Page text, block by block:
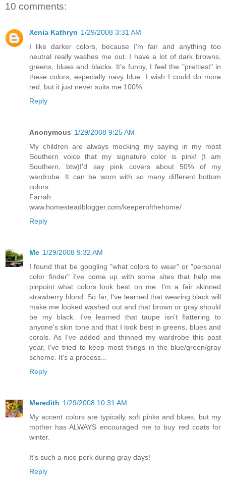
10 comments:
Xenia Kathryn 1/29/2008 3:31 AM
I like darker colors, because I'm fair and anything too
neutral really washes me out. I have a lot of dark browns,
greens, blues and blacks. It's funny, I feel the "prettiest" in
these colors, especially navy blue. I wish I could do more
red, but it just never suits me 100%.
Reply
Anonymous 1/29/2008 9:25 AM
My children are always mocking my saying in my most
Southern voice that my signature color is pink! (I am
Southern, btw)I'd say pink covers about 50% of my
wardrobe. It can be worn with so many different bottom
colors.
Farrah
www.homesteadblogger.com/keeperofthehome/
Reply
Me 1/29/2008 9:32 AM
I found that be googling "what colors to wear" or "personal
color finder" I've come up with some sites that help me
pinpoint what colors look best on me. I'm a fair skinned
strawberry blond. So far, I've learned that wearing black will
make me looked washed out and that brown or gray should
be my black. I've learned that taupe isn't flattering to
anyone's skin tone and that I look best in greens, blues and
corals. As I've added and thinned my wardrobe this past
year, I've tried to keep most things in the blue/green/gray
scheme. It's a process...
Reply
Meredith 1/29/2008 10:31 AM
My accent colors are typically soft pinks and blues, but my
mother has ALWAYS encouraged me to buy red coats for
winter.
It's such a nice perk during gray days!
Reply